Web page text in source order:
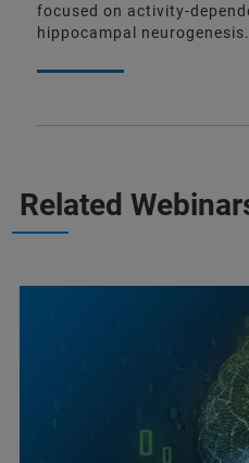
focused on activity-
hippocampal neurogenesis.
Related